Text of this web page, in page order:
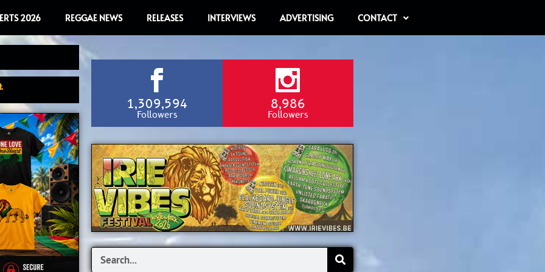
2026 REGGAE NEWS RELEASES INTERVIEWS ADVERTISING CONTACT
1,309,594
Followers
8,986
Followers
Search